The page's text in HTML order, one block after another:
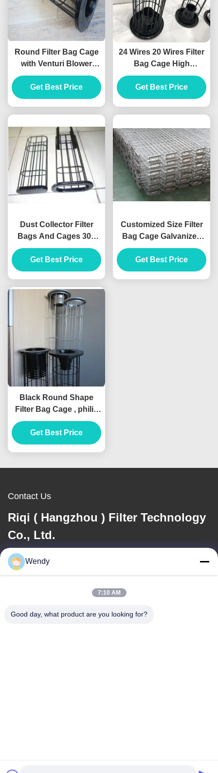
Round Filter Bag Cage
with Venturi Blower
Organosilicone Medium
Material
Get Best Price
24 Wires 20 Wires Filter
Bag Cage High
Temperature Silicon
Coating
Get Best Price
Dust Collector Filter
Bags And Cages 304
Stainless Steel ISO 7
Inch Filter Sock
Get Best Price
Customized Size Filter
Bag Cage Galvanized
Steel / Stainless Steel
Get Best Price
Black Round Shape
Filter Bag Cage , philis
Dust Collector Filter
Cage
Get Best Price
Contact Us
Riqi ( Hangzhou ) Filter Technology
Co., Ltd.
E-mail
Our Address
Wendy
7:10 AM
Good day, what product are you looking for?